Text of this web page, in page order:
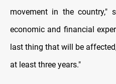
movement in the country,"
economic and financial
last thing that will be
at least three years."